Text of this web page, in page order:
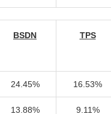
BSDN TPS
24.45% 16.53%
13.88% 9.11%